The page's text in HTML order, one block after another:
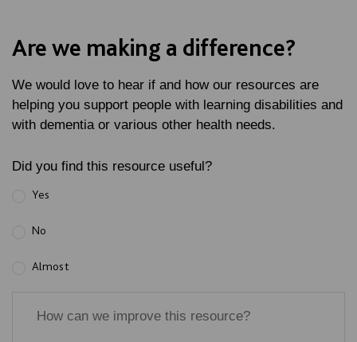
Are we making a difference?
We would love to hear if and how our resources are
helping you support people with learning disabilities and
with dementia or various other health needs.
Did you find this resource useful?
Yes
No
Almost